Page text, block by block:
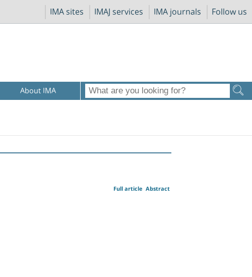
IMA sites IMAJ services IMA journals Follow us
About IMA
Abstract
Full article